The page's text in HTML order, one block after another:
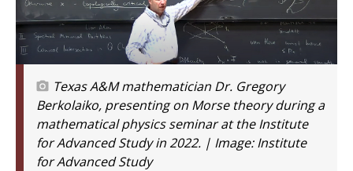
Texas A&M mathematician Dr. Gregory
Berkolaiko, presenting on Morse theory during a
mathematical physics seminar at the Institute
for Advanced Study in 2022. | Image:Institute
for Advanced Study